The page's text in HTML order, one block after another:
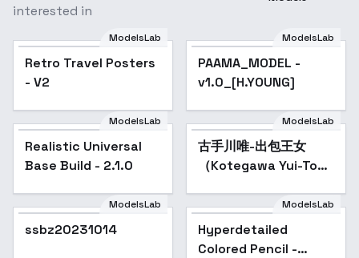
interested in
Retro Travel Posters -
V2
ModelsLab
Retro Travel Posters
- V2
Popular
ModelsLab
PAAMA_MODEL -
v1.0_[H.YOUNG]
Popular
ModelsLab
Realistic Universal
Base Build - 2.1.0
Popular
ModelsLab
古手川唯-出包王女
（Kotegawa Yui-To
1.5（Remake）
ModelsLab
ssbz20231014
ModelsLab
Hyperdetailed
Colored Pencil -